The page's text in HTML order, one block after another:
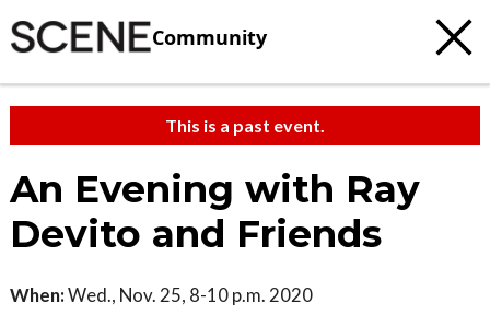
Community
This is a past event.
An Evening with Ray
Devito and Friends
When:Wed., Nov. 25, 8-10 p.m. 2020